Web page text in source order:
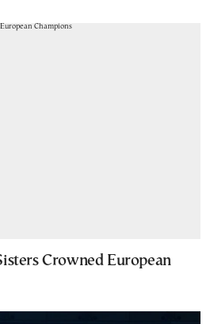
Crowned European